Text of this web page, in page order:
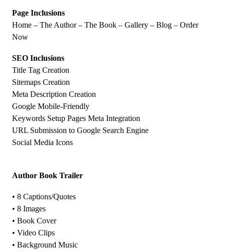
Page Inclusions
Home – The Author – The Book – Gallery – Blog – Order
Now
SEO Inclusions
Title Tag Creation
Sitemaps Creation
Meta Description Creation
Google Mobile-Friendly
Keywords Setup Pages Meta Integration
URL Submission to Google Search Engine
Social Media Icons
Author Book Trailer
• 8 Captions/Quotes
• 8 Images
• Book Cover
• Video Clips
• Background Music